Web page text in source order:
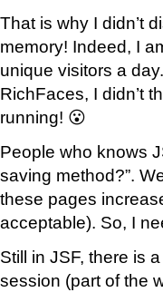
That is why I didn’t
memory! Indeed, I
unique visitors a
RichFaces, I didn’t
running! 😮
People who knows
saving method?”.
these pages
acceptable). So, I
Still in JSF, there is
session (part of the